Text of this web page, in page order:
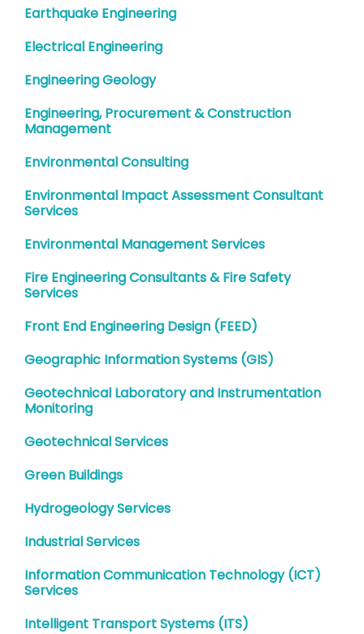
Earthquake Engineering
Electrical Engineering
Engineering Geology
Engineering, Procurement & Construction
Management
Environmental Consulting
Environmental Impact Assessment Consultant
Services
Environmental Management Services
Fire Engineering Consultants & Fire Safety
Services
Front End Engineering Design (FEED)
Geographic Information Systems (GIS)
Geotechnical Laboratory and Instrumentation
Monitoring
Geotechnical Services
Green Buildings
Hydrogeology Services
Industrial Services
Information Communication Technology (ICT)
Services
Intelligent Transport Systems (ITS)